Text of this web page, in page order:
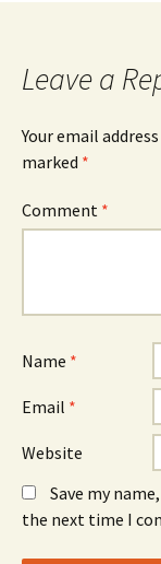
Leave a
Your email
marked *
Comment *
Name *
Email *
Website
Save my
the next time I